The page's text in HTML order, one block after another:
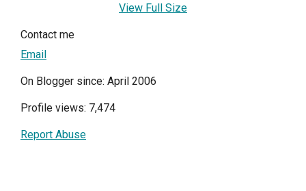
View Full Size
Contact me
Email
On Blogger since: April 2006
Profile views: 7,474
Report Abuse